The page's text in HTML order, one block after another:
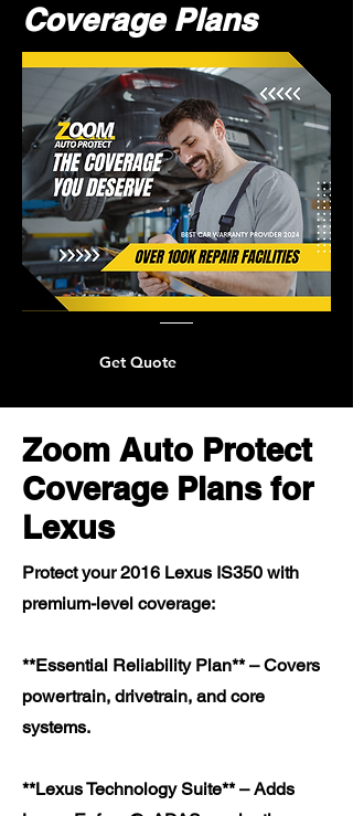
Coverage Plans
Get Quote
Zoom Auto Protect
Coverage Plans for
Lexus
Protect your 2016 Lexus IS350 with
premium-level coverage:
**Essential Reliability Plan** – Covers
powertrain, drivetrain, and core
systems.
**Lexus Technology Suite** – Adds